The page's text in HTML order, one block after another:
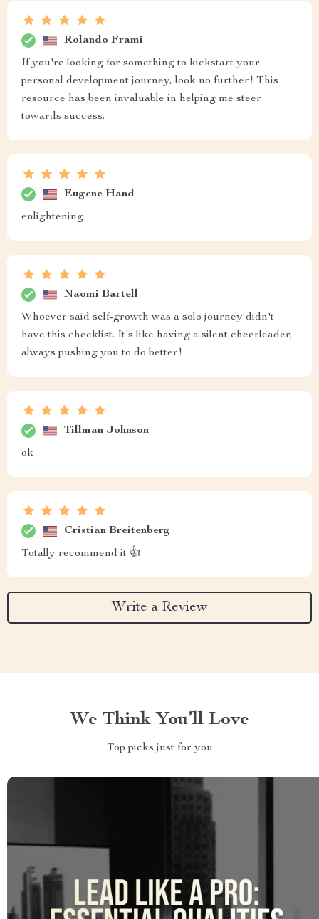
Rolando Frami
If you're looking for something to kickstart your
personal development journey, look no further! This
resource has been invaluable in helping me steer
towards success.
Eugene Hand
enlightening
Naomi Bartell
Whoever said self-growth was a solo journey didn't
have this checklist. It's like having a silent cheerleader,
always pushing you to do better!
Tillman Johnson
ok
Cristian Breitenberg
Totally recommend it 👍
Write a Review
We Think You’ll Love
Top picks just for you